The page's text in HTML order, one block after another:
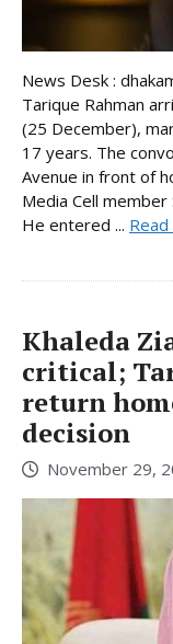
News Desk :
Tarique Rahman
(25 December),
17 years. The
Avenue in front of
Media Cell
He entered ...
Khaleda
critical;
return
decision
November 29,